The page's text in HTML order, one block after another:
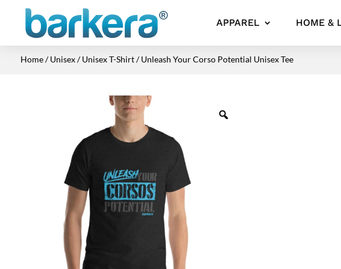
APPAREL HOME &
Home/Unisex/Unisex T-Shirt/ Unleash Your Corso Potential Unisex Tee